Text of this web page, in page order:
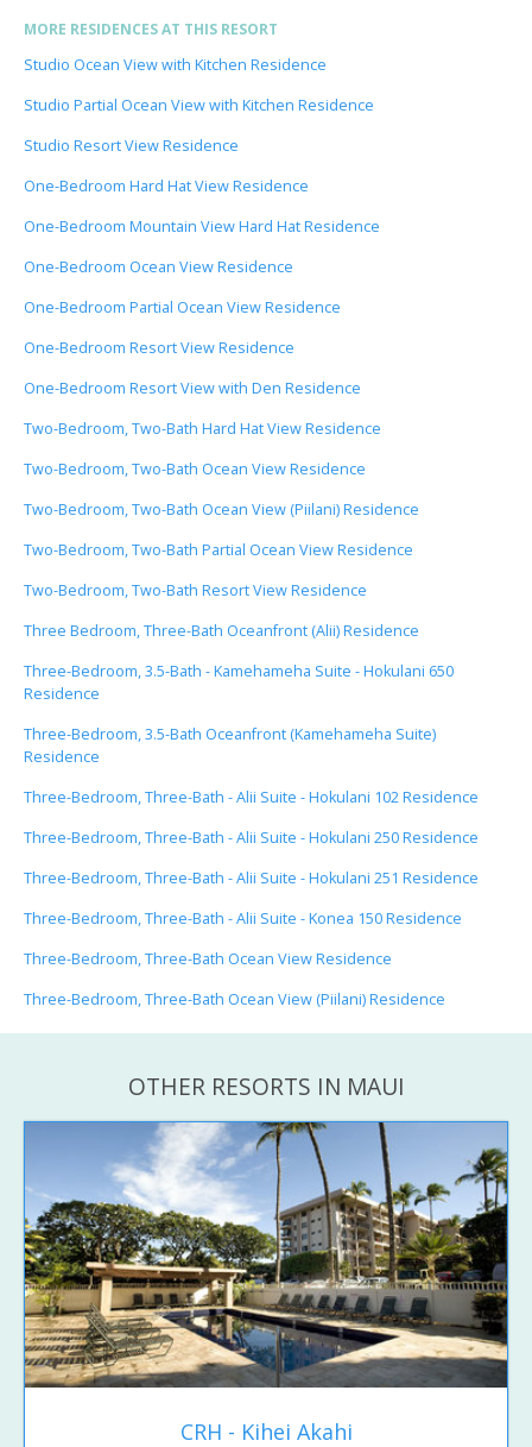
MORE RESIDENCES AT THIS RESORT
Studio Ocean View with Kitchen Residence
Studio Partial Ocean View with Kitchen Residence
Studio Resort View Residence
One-Bedroom Hard Hat View Residence
One-Bedroom Mountain View Hard Hat Residence
One-Bedroom Ocean View Residence
One-Bedroom Partial Ocean View Residence
One-Bedroom Resort View Residence
One-Bedroom Resort View with Den Residence
Two-Bedroom, Two-Bath Hard Hat View Residence
Two-Bedroom, Two-Bath Ocean View Residence
Two-Bedroom, Two-Bath Ocean View (Piilani) Residence
Two-Bedroom, Two-Bath Partial Ocean View Residence
Two-Bedroom, Two-Bath Resort View Residence
Three Bedroom, Three-Bath Oceanfront (Alii) Residence
Three-Bedroom, 3.5-Bath - Kamehameha Suite - Hokulani 650
Residence
Three-Bedroom, 3.5-Bath Oceanfront (Kamehameha Suite)
Residence
Three-Bedroom, Three-Bath - Alii Suite - Hokulani 102 Residence
Three-Bedroom, Three-Bath - Alii Suite - Hokulani 250 Residence
Three-Bedroom, Three-Bath - Alii Suite - Hokulani 251 Residence
Three-Bedroom, Three-Bath - Alii Suite - Konea 150 Residence
Three-Bedroom, Three-Bath Ocean View Residence
Three-Bedroom, Three-Bath Ocean View (Piilani) Residence
OTHER RESORTS IN MAUI
CRH - Kihei Akahi